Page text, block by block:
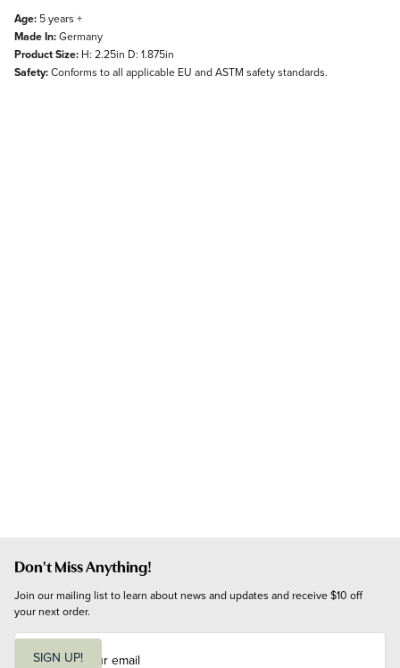
Age: 5 years +
Made In:Germany
Product Size: H: 2.25in D: 1.875in
Safety:Conforms to all applicable EU and ASTM safety standards.
Don't Miss Anything!
Join our mailing list to learn about news and updates and receive $10 off
your next order.
SIGN UP!